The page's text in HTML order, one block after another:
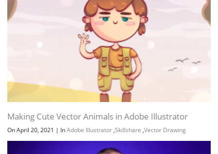
Making Cute Vector Animals in Adobe Illustrator
On April 20, 2021 | InAdobe Illustrator ,Skillshare ,Vector Drawing